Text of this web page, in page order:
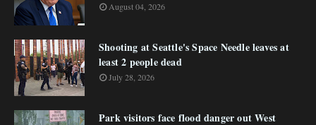
August 04, 2026
Shooting at Seattle's Space Needle leaves at
least 2 people dead
July 28, 2026
Park visitors face flood danger out West